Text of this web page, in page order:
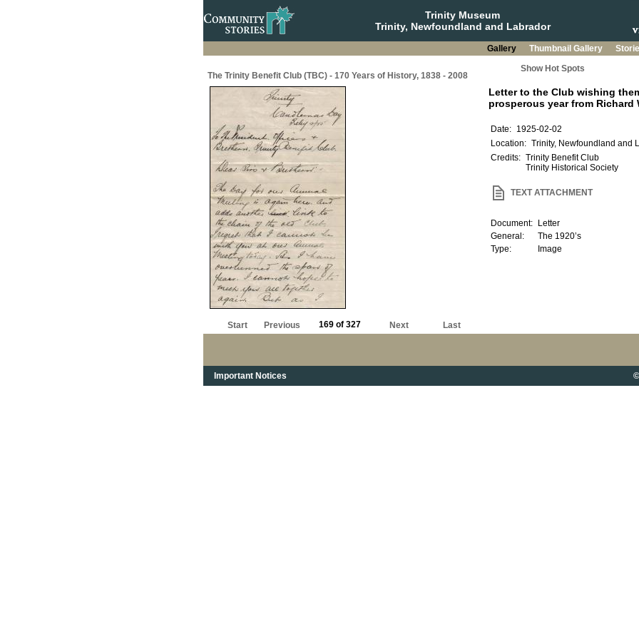
Trinity Museum
Trinity, Newfoundland and Labrador
Gallery Thumbnail Gallery
The Trinity Benefit Club (TBC) - 170 Years of History, 1838 - 2008
Show Hot Spots
Start Previous 169 of 327 Next Last
Important Notices